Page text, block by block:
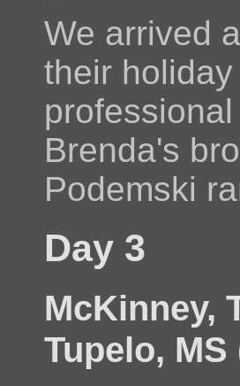
We arrived
their
Brenda's
Podemski
Day 3
McKinney,
Tupelo, MS